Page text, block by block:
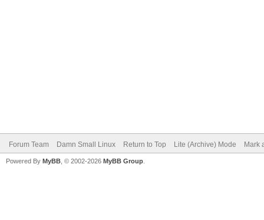
Forum Team Damn Small Linux Return to Top Lite (Archive) Mode Mark
Powered By MyBB , © 2002-2026 MyBB Group